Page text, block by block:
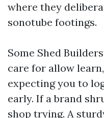
where they
sonotube footings.
Some Shed
care for allow
expecting you to
early. If a brand
shop trying. A